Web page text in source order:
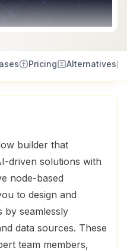
Pricing Alternatives
builder that
driven solutions with
node-based
to design and
by seamlessly
data sources. These
team members,